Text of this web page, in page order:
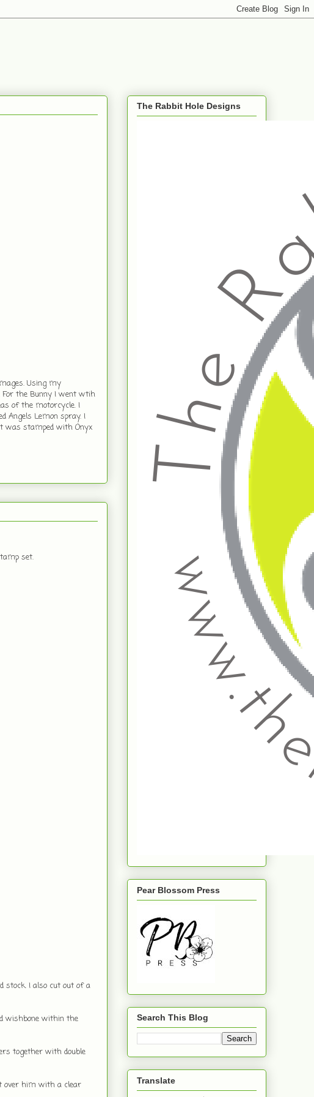
Using my
For the Bunny I went wtih
of the motorcycle. I
Angels Lemon spray. I
was stamped with Onyx
set.
stock. I also cut out of a
wishbone within the
together with double
over him with a clear
The Rabbit Hole Designs
Pear Blossom Press
Search This Blog
Translate